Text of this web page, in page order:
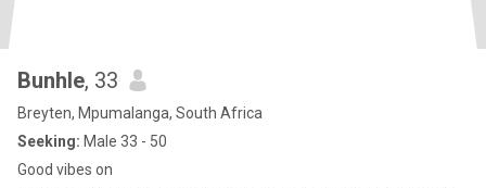
Bunhle, 33
Breyten, Mpumalanga, South Africa
Seeking: Male 33 - 50
Good vibes on